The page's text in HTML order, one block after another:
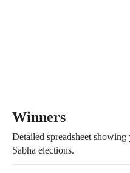
Winners
Detailed spreadsheet
Sabha elections.